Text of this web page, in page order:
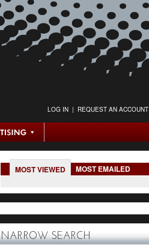
LOG IN | REQUEST AN ACCOUNT
MOST VIEWED MOST EMAILED
NARROW SEARCH